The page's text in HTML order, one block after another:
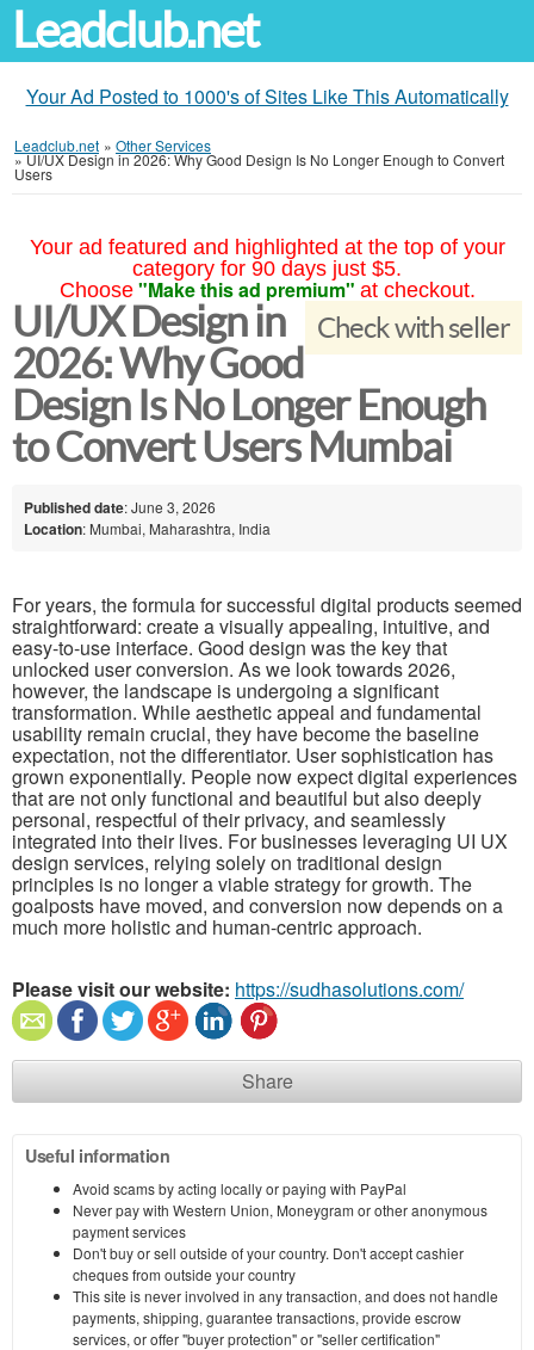
Leadclub.net
Your Ad Posted to 1000's of Sites Like This Automatically
Leadclub.net » Other Services
»UI/UX Design in 2026: Why Good Design Is No Longer Enough to Convert
Users
Your ad featured and highlighted at the top of your
category for 90 days just $5.
Choose "Make this ad premium" at checkout.
Check with seller
UI/UX Design in
2026: Why Good
Design Is No Longer Enough
to Convert Users Mumbai
Published date: June 3, 2026
Location: Mumbai, Maharashtra, India
For years, the formula for successful digital products seemed
straightforward: create a visually appealing, intuitive, and
easy-to-use interface. Good design was the key that
unlocked user conversion. As we look towards 2026,
however, the landscape is undergoing a significant
transformation. While aesthetic appeal and fundamental
usability remain crucial, they have become the baseline
expectation, not the differentiator. User sophistication has
grown exponentially. People now expect digital experiences
that are not only functional and beautiful but also deeply
personal, respectful of their privacy, and seamlessly
integrated into their lives. For businesses leveraging UI UX
design services, relying solely on traditional design
principles is no longer a viable strategy for growth. The
goalposts have moved, and conversion now depends on a
much more holistic and human-centric approach.
Please visit our website: https://sudhasolutions.com/
Share
Useful information
Avoid scams by acting locally or paying with PayPal
Never pay with Western Union, Moneygram or other anonymous
payment services
Don't buy or sell outside of your country. Don't accept cashier
cheques from outside your country
This site is never involved in any transaction, and does not handle
payments, shipping, guarantee transactions, provide escrow
services, or offer "buyer protection" or "seller certification"